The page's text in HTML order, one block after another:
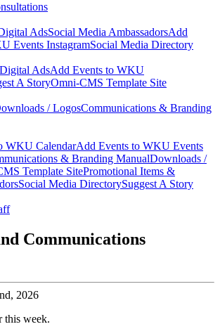
AdsSocial Media AmbassadorsAdd
Events InstagramSocial Media Directory
Digital AdsAdd Events to WKU
A StoryOmni-CMS Template Site
/ LogosCommunications & Branding
WKU CalendarAdd Events to WKU Events
& Branding ManualDownloads /
Template SitePromotional Items &
Social Media DirectorySuggest A Story
Communications
2026
this week.